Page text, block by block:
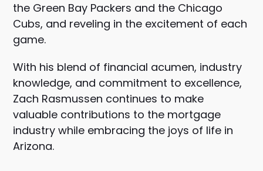
the Green Bay Packers and the Chicago
Cubs, and reveling in the excitement of each
game.
With his blend of financial acumen, industry
knowledge, and commitment to excellence,
Zach Rasmussen continues to make
valuable contributions to the mortgage
industry while embracing the joys of life in
Arizona.